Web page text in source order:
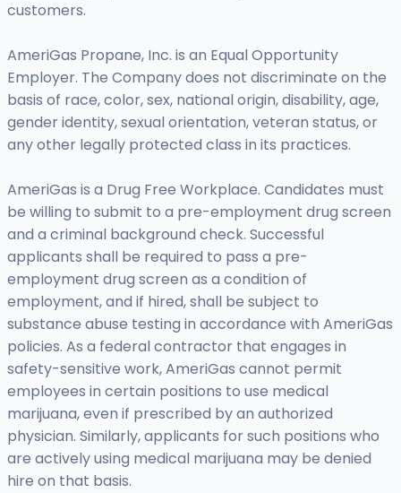
customers.
AmeriGas Propane, Inc. is an Equal Opportunity
Employer. The Company does not discriminate on the
basis of race, color, sex, national origin, disability, age,
gender identity, sexual orientation, veteran status, or
any other legally protected class in its practices.
AmeriGas is a Drug Free Workplace. Candidates must
be willing to submit to a pre-employment drug screen
and a criminal background check. Successful
applicants shall be required to pass a pre-
employment drug screen as a condition of
employment, and if hired, shall be subject to
substance abuse testing in accordance with AmeriGas
policies. As a federal contractor that engages in
safety-sensitive work, AmeriGas cannot permit
employees in certain positions to use medical
marijuana, even if prescribed by an authorized
physician. Similarly, applicants for such positions who
are actively using medical marijuana may be denied
hire on that basis.